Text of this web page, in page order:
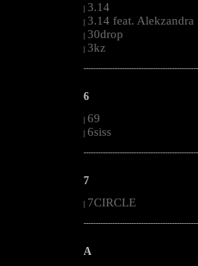
| 3.14
| 3.14 feat. Alekzandra
| 30drop
| 3kz
6
| 69
| 6siss
7
7CIRCLE
A